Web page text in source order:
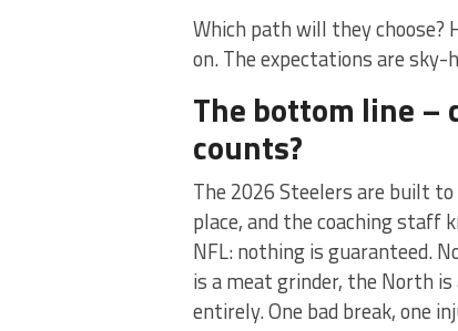
Which path will they choose?
on. The expectations are
The bottom line –
counts?
The 2026 Steelers are built
place, and the coaching staff
NFL: nothing is guaranteed.
is a meat grinder, the North
entirely. One bad break, one